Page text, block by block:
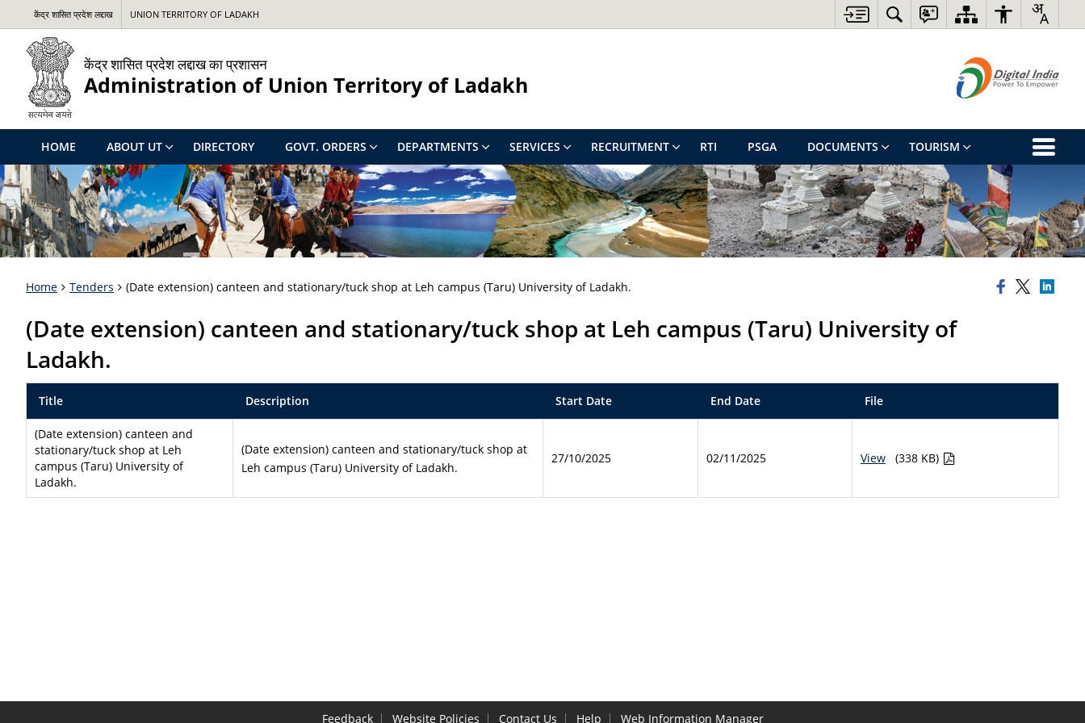
केंद्र शासित प्रदेश लद्दाख UNION TERRITORY OF LADAKH
केंद्र शासित प्रदेश लद्दाख का प्रशासन
Administration of Union Territory of Ladakh
HOME ABOUT UT DIRECTORY GOVT. ORDERS DEPARTMENTS SERVICES RECRUITMENT RTI PSGA DOCUMENTS TOURISM
Home Tenders (Date extension) canteen and stationary/tuck shop at Leh campus (Taru) University of Ladakh.
(Date extension) canteen and stationary/tuck shop at Leh campus (Taru) University of
Ladakh.
Title Description Start Date End Date File
(Date extension) canteen and
stationary/tuck shop at Leh
campus (Taru) University of
Ladakh.
(Date extension) canteen and stationary/tuck shop at
Leh campus (Taru) University of Ladakh.
27/10/2025 02/11/2025 View (338 KB)
Feedback Website Policies Contact Us Help Web Information Manager